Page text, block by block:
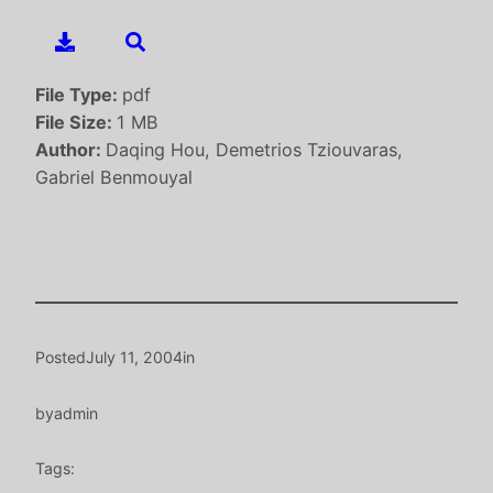
File Type: pdf
File Size: 1 MB
Author: Daqing Hou, Demetrios Tziouvaras,
Gabriel Benmouyal
PostedJuly 11, 2004in
byadmin
Tags: